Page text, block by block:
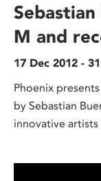
M and
17 Dec 2012 -
Phoenix
by Sebastian
innovative